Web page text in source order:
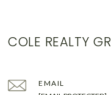
COLE REALTY
EMAIL